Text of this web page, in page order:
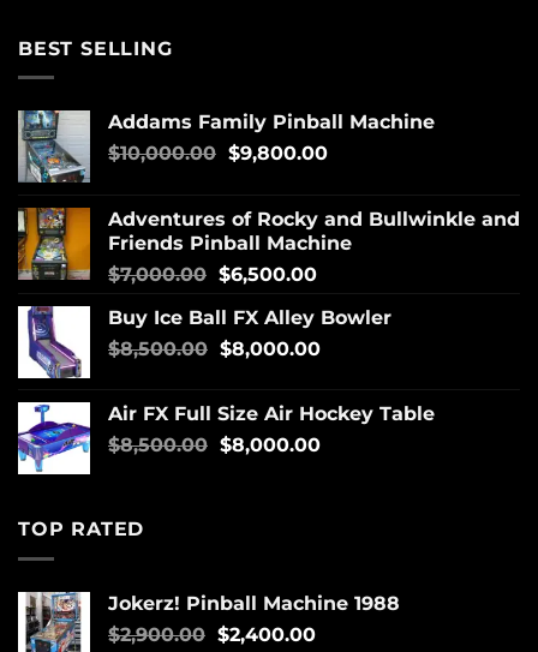
BEST SELLING
Addams Family Pinball Machine
$10,000.00 $9,800.00
Adventures of Rocky and Bullwinkle and
Friends Pinball Machine
$7,000.00 $6,500.00
Buy Ice Ball FX Alley Bowler
$8,500.00 $8,000.00
Air FX Full Size Air Hockey Table
$8,500.00 $8,000.00
TOP RATED
Jokerz! Pinball Machine 1988
$2,900.00 $2,400.00